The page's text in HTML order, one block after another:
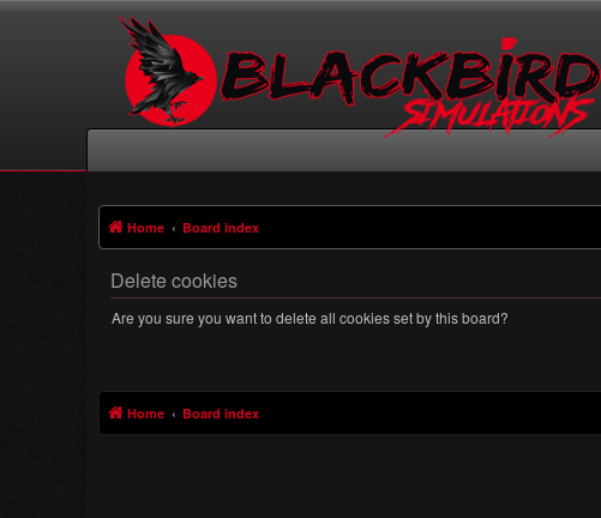
Home Board index
Delete cookies
Are you sure you want to delete all cookies set by this board?
Home Board index